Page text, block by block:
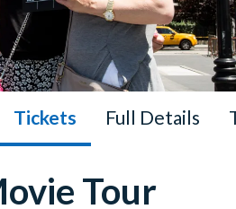
Tickets Full Details
Tour